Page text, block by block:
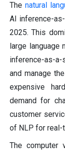
The natural
AI inference-
2025. This
large language
inference-as-
and manage
expensive
demand for
customer
of NLP for real-
The computer